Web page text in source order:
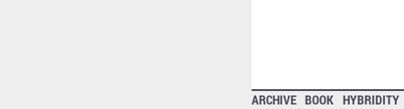
ARCHIVE BOOK HYBRIDITY